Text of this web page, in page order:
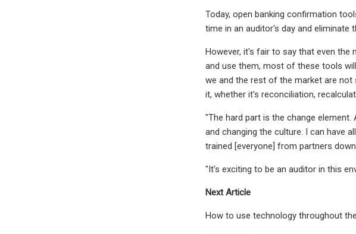
Today, open banking confirmation
time in an auditor's day and eliminate
However, it's fair to say that even
and use them, most of these tools
we and the rest of the market are
it, whether it's reconciliation,
"The hard part is the change
and changing the culture. I can have
trained [everyone] from partners
"It's exciting to be an auditor in this
Next Article
How to use technology throughout